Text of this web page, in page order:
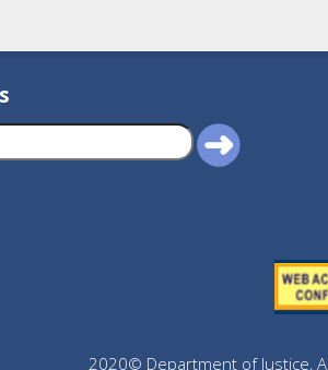
2020© Department of Justice,